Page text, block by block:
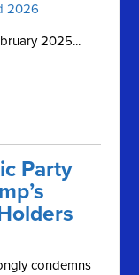
2026
2025...
Party
condemns